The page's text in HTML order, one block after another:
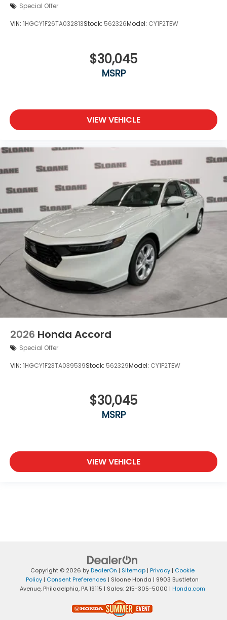
Special Offer
VIN: 1HGCY1F26TA032813Stock: 562326Model: CY1F2TEW
$30,045
MSRP
VIEW VEHICLE
2026 Honda Accord
Special Offer
VIN: 1HGCY1F23TA039539Stock: 562329Model: CY1F2TEW
$30,045
MSRP
VIEW VEHICLE
Copyright © 2026 byDealerOn | Sitemap| Privacy| Cookie
Policy | Consent Preferences | Sloane Honda | 9903 Bustleton
Avenue,Philadelphia,PA19115 | Sales: 215-305-5000 | Honda.com